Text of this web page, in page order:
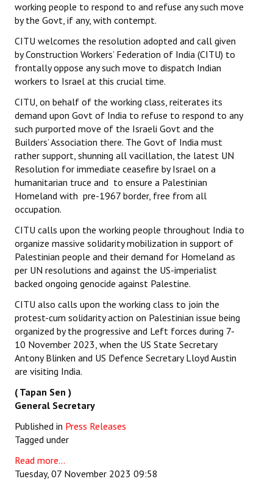
working people to respond to and refuse any such move
by the Govt, if any, with contempt.
CITU welcomes the resolution adopted and call given
by Construction Workers’ Federation of India (CITU) to
frontally oppose any such move to dispatch Indian
workers to Israel at this crucial time.
CITU, on behalf of the working class, reiterates its
demand upon Govt of India to refuse to respond to any
such purported move of the Israeli Govt and the
Builders’ Association there. The Govt of India must
rather support, shunning all vacillation, the latest UN
Resolution for immediate ceasefire by Israel on a
humanitarian truce and to ensure a Palestinian
Homeland with pre-1967 border, free from all
occupation.
CITU calls upon the working people throughout India to
organize massive solidarity mobilization in support of
Palestinian people and their demand for Homeland as
per UN resolutions and against the US-imperialist
backed ongoing genocide against Palestine.
CITU also calls upon the working class to join the
protest-cum solidarity action on Palestinian issue being
organized by the progressive and Left forces during 7-
10 November 2023, when the US State Secretary
Antony Blinken and US Defence Secretary Lloyd Austin
are visiting India.
( Tapan Sen )
General Secretary
Published in Press Releases
Tagged under
Read more...
Tuesday, 07 November 2023 09:58